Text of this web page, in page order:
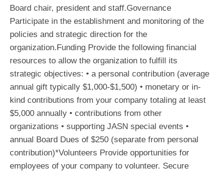
Board chair, president and staff.Governance
Participate in the establishment and monitoring of the
policies and strategic direction for the
organization.Funding Provide the following financial
resources to allow the organization to fulfill its
strategic objectives: • a personal contribution (average
annual gift typically $1,000-$1,500) • monetary or in-
kind contributions from your company totaling at least
$5,000 annually • contributions from other
organizations • supporting JASN special events •
annual Board Dues of $250 (separate from personal
contribution)*Volunteers Provide opportunities for
employees of your company to volunteer. Secure